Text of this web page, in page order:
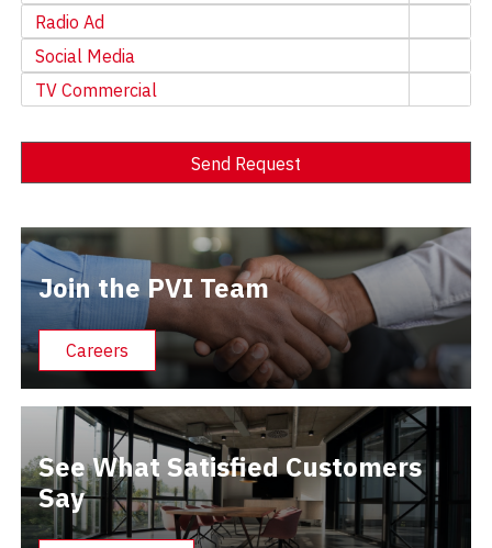
Radio Ad
Social Media
TV Commercial
Send Request
Join the PVI Team
Careers
See What Satisfied Customers
Say